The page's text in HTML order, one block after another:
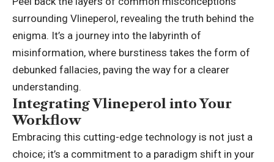
surrounding Vlineperol, revealing the truth behind the
enigma. It’s a journey into the labyrinth of
misinformation, where burstiness takes the form of
debunked fallacies, paving the way for a clearer
understanding.
Integrating Vlineperol into Your
Workflow
Embracing this cutting-edge technology is not just a
choice; it’s a commitment to a paradigm shift in your